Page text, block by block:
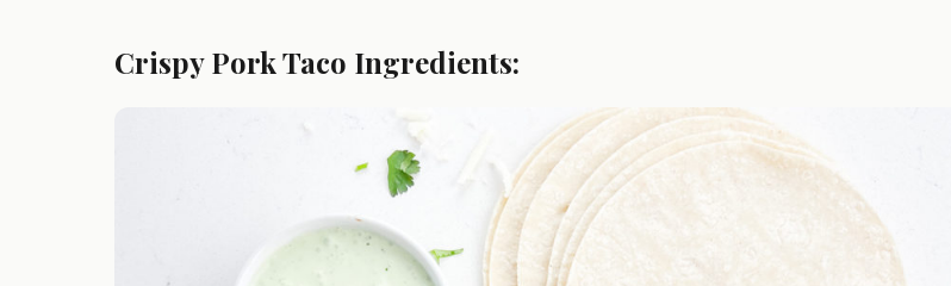
Crispy Pork Taco Ingredients: